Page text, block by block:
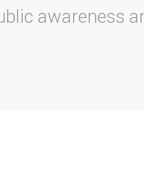
awareness